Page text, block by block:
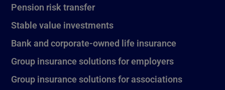
Pension risk transfer
Stable value investments
Bank and corporate-owned life insurance
Group insurance solutions for employers
Group insurance solutions for associations